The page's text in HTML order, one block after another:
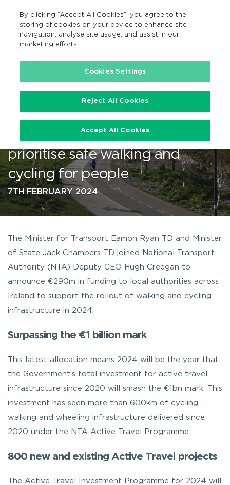
Search
EN
…
A record €1 billion investment
by Government since 2020 to
prioritise safe walking and
cycling for people
7TH FEBRUARY 2024
The Minister for Transport Eamon Ryan TD and Minister
of State Jack Chambers TD joined National Transport
Authority (NTA) Deputy CEO Hugh Creegan to
announce €290m in funding to local authorities across
Ireland to support the rollout of walking and cycling
infrastructure in 2024.
Surpassing the €1 billion mark
This latest allocation means 2024 will be the year that
the Government’s total investment for active travel
infrastructure since 2020 will smash the €1bn mark. This
investment has seen more than 600km of cycling,
walking and wheeling infrastructure delivered since
2020 under the NTA Active Travel Programme.
800 new and existing Active Travel projects
The Active Travel Investment Programme for 2024 will
By clicking “Accept All Cookies”, you agree to the
storing of cookies on your device to enhance site
navigation, analyse site usage, and assist in our
marketing efforts.
Cookies Settings
Reject All Cookies
Accept All Cookies